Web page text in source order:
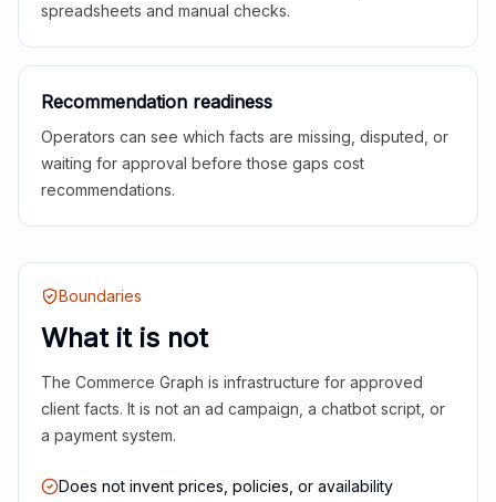
spreadsheets and manual checks.
Recommendation readiness
Operators can see which facts are missing, disputed, or
waiting for approval before those gaps cost
recommendations.
Boundaries
What it is not
The Commerce Graph is infrastructure for approved
client facts. It is not an ad campaign, a chatbot script, or
a payment system.
Does not invent prices, policies, or availability